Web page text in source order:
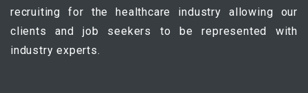
recruiting for the healthcare industry allowing our
clients and job seekers to be represented with
industry experts.